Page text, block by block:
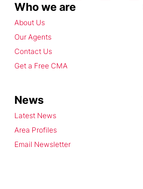
Who we are
About Us
Our Agents
Contact Us
Get a Free CMA
News
Latest News
Area Profiles
Email Newsletter